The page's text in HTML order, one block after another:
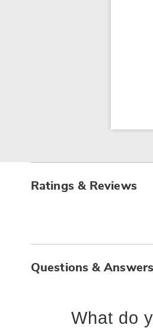
Ratings & Reviews
Questions & Answers
What do